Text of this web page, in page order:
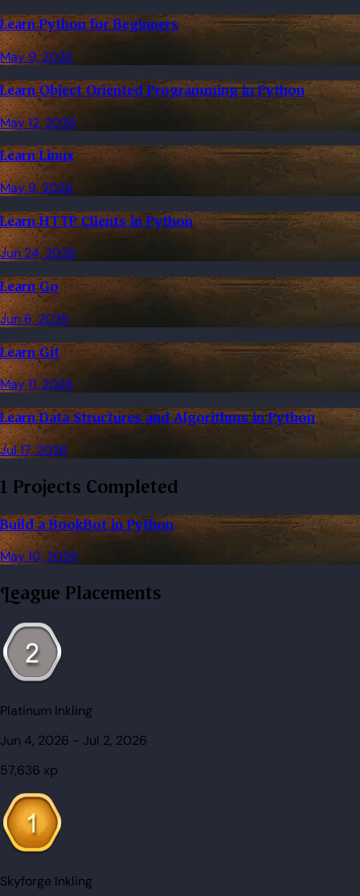
Learn Python for Beginners
May 9, 2026
Learn Object Oriented Programming in Python
May 12, 2026
Learn Linux
May 9, 2026
Learn HTTP Clients in Python
Jun 24, 2026
Learn Go
Jun 6, 2026
Learn Git
May 11, 2026
Learn Data Structures and Algorithms in Python
Jul 17, 2026
1 Projects Completed
Build a BookBot in Python
May 10, 2026
League Placements
Platinum Inkling
Jun 4, 2026 - Jul 2, 2026
57,636 xp
Skyforge Inkling